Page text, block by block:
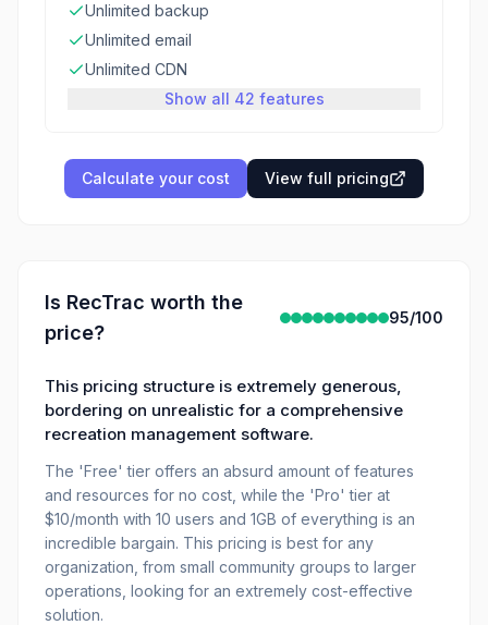
Unlimited backup
Unlimited email
Unlimited CDN
Show all 42 features
Calculate your cost View full pricing
Is RecTrac worth the
price?
95/100
This pricing structure is extremely generous,
bordering on unrealistic for a comprehensive
recreation management software.
The 'Free' tier offers an absurd amount of features
and resources for no cost, while the 'Pro' tier at
$10/month with 10 users and 1GB of everything is an
incredible bargain. This pricing is best for any
organization, from small community groups to larger
operations, looking for an extremely cost-effective
solution.